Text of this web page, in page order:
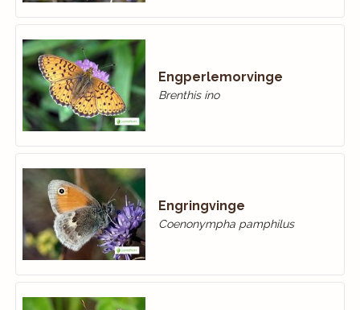
Engperlemorvinge
Brenthis ino
Engringvinge
Coenonympha pamphilus